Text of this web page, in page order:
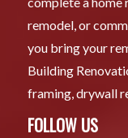
remodel, or
you bring your
Building
framing, drywall
FOLLOW US